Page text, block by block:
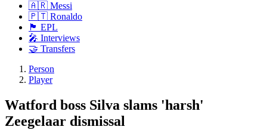
🇦🇷 Messi
🇵🇹 Ronaldo
🏴󠁧󠁢󠁥󠁮󠁧󠁿 EPL
🎤 Interviews
🤝 Transfers
Person
Player
Watford boss Silva slams 'harsh'
Zeegelaar dismissal